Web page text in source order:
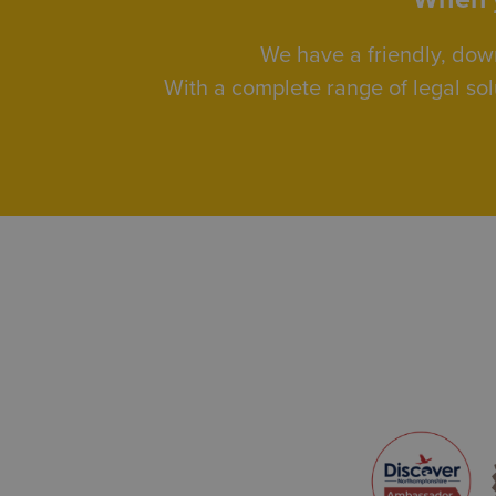
We have a friendly,
With a complete range of legal